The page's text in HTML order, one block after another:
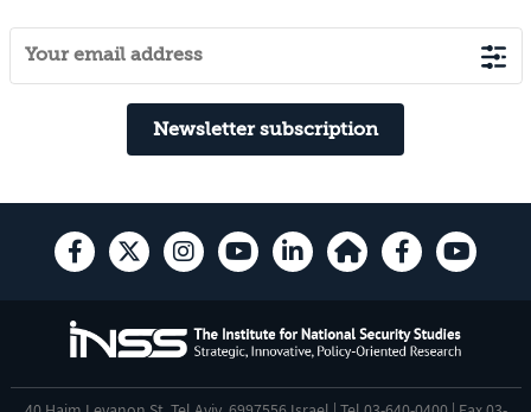
Newsletter subscription